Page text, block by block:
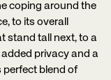
coping around the
to its overall
privacy and a
perfect blend of